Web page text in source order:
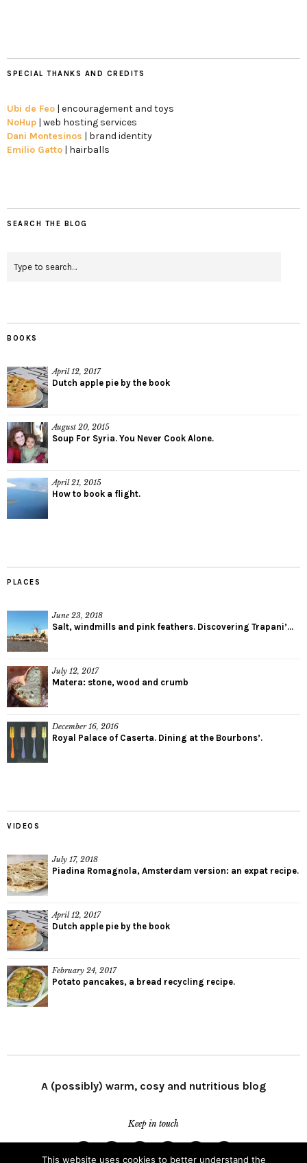
SPECIAL THANKS AND CREDITS
Ubi de Feo | encouragement and toys
NoHup | web hosting services
Dani Montesinos | brand identity
Emilio Gatto | hairballs
SEARCH THE BLOG
BOOKS
April 12, 2017
Dutch apple pie by the book
August 20, 2015
Soup For Syria. You Never Cook Alone.
April 21, 2015
How to book a flight.
PLACES
June 23, 2018
Salt, windmills and pink feathers. Discovering Trapani’...
July 12, 2017
Matera: stone, wood and crumb
December 16, 2016
Royal Palace of Caserta. Dining at the Bourbons’.
VIDEOS
July 17, 2018
Piadina Romagnola, Amsterdam version: an expat recipe.
April 12, 2017
Dutch apple pie by the book
February 24, 2017
Potato pancakes, a bread recycling recipe.
A (possibly) warm, cosy and nutritious blog
Keep in touch
This website uses cookies to better understand the